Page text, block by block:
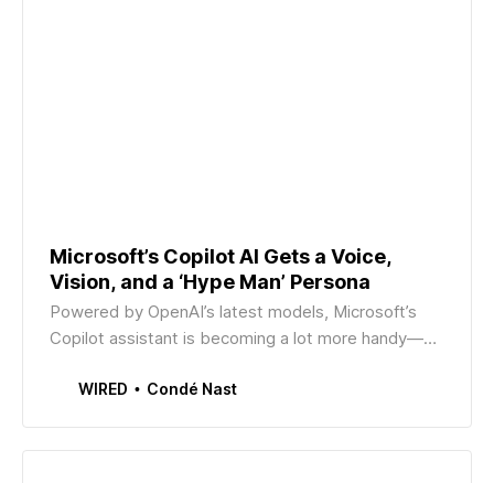
Microsoft’s Copilot AI Gets a Voice,
Vision, and a ‘Hype Man’ Persona
Powered by OpenAI’s latest models, Microsoft’s
Copilot assistant is becoming a lot more handy—
WIRED Condé Nast